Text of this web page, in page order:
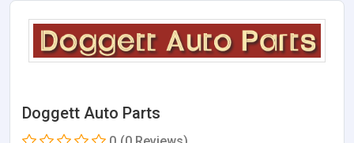
Doggett Auto Parts